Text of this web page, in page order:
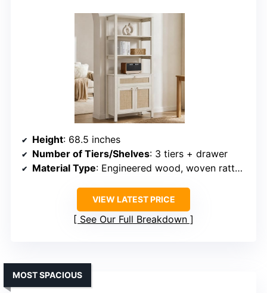
Height: 68.5 inches
Number of Tiers/Shelves: 3 tiers + drawer
Material Type: Engineered wood, woven rattan panels
VIEW LATEST PRICE
See Our Full Breakdown
MOST SPACIOUS